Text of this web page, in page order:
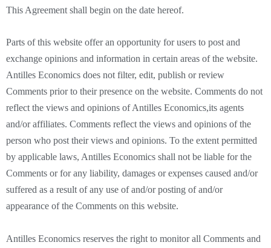
This Agreement shall begin on the date hereof.
Parts of this website offer an opportunity for users to post and
exchange opinions and information in certain areas of the website.
Antilles Economics does not filter, edit, publish or review
Comments prior to their presence on the website. Comments do not
reflect the views and opinions of Antilles Economics,its agents
and/or affiliates. Comments reflect the views and opinions of the
person who post their views and opinions. To the extent permitted
by applicable laws, Antilles Economics shall not be liable for the
Comments or for any liability, damages or expenses caused and/or
suffered as a result of any use of and/or posting of and/or
appearance of the Comments on this website.
Antilles Economics reserves the right to monitor all Comments and